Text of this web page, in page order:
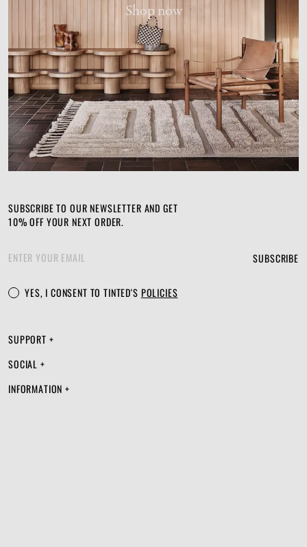
Shop now
SUBSCRIBE TO OUR NEWSLETTER AND GET
10% OFF YOUR NEXT ORDER.
SUBSCRIBE
YES, I CONSENT TO TINTED'S POLICIES
SUPPORT +
SOCIAL +
INFORMATION +